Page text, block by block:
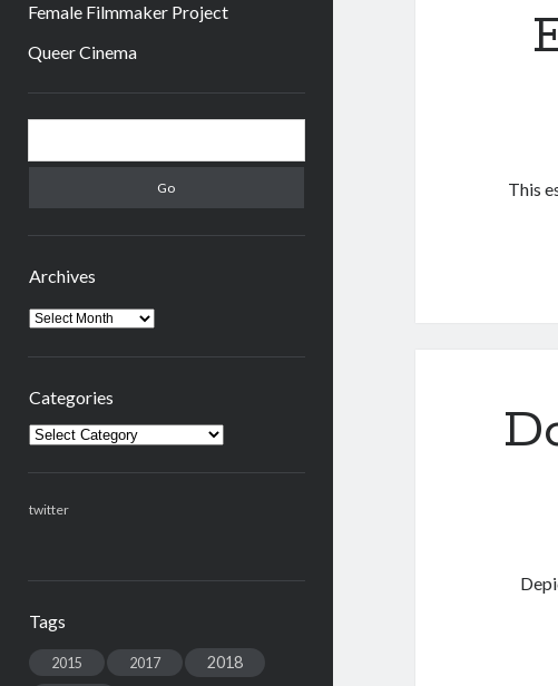
Female Filmmaker Project
Queer Cinema
Sidebar
Archives
Archives
Categories
Categories
twitter
Tags
2015 2017 2018
This